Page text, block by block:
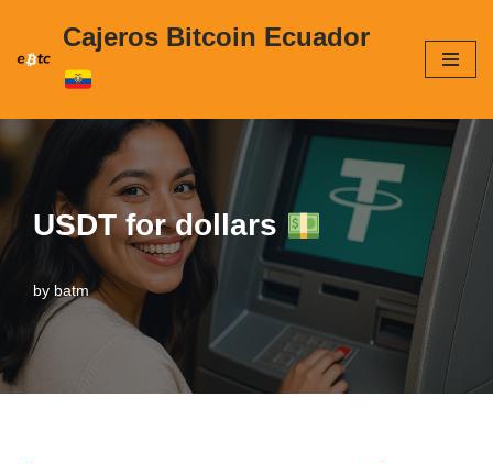
Skip
content
Cajeros Bitcoin Ecuador
USDT for dollars
by batm